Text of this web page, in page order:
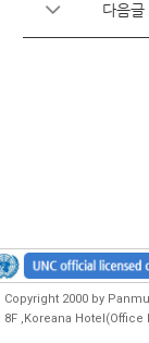
다음글
Copyright 2000 by
8F ,Koreana